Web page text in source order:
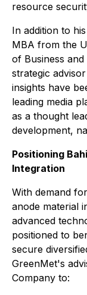
resource
In addition to
MBA from the
of Business
strategic
insights have
leading media
as a thought
development,
Positioning
Integration
With demand
anode material
advanced
positioned to
secure
GreenMet's
Company to: